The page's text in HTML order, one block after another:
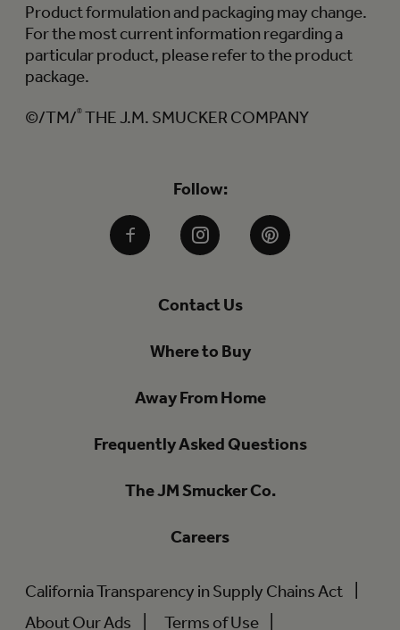
Follow:
FacebookInstagramPinterest
Contact Us
Where to Buy
Away From Home
Frequently Asked Questions
The JM Smucker Co.
Careers
California Transparency in Supply Chains Act
About Our Ads
Terms of Use
Product formulation and packaging may change.
For the most current information regarding a
particular product, please refer to the product
package.
©/TM/® THE J.M. SMUCKER COMPANY